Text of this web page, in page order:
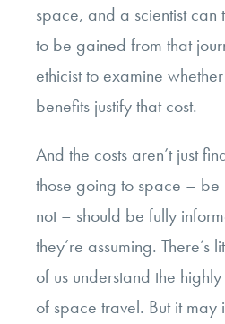
space, and a scientist can
to be gained from that
ethicist to examine
benefits justify that cost.
And the costs aren’t just
those going to space –
not – should be fully
they’re assuming. There’s
of us understand the
of space travel. But it may